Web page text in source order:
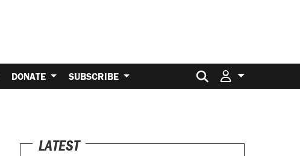
DONATE SUBSCRIBE Search for:
LATEST